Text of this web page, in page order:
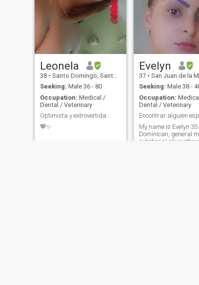
Leonela
38 • Santo Domingo, Santo Domingo, Dominican Republic
Seeking: Male 36 - 80
Occupation: Medical /
Dental / Veterinary
Optimista y extrovertida.
🤎✨
Evelyn
37 • San Juan de la Maguana, San Juan,
Seeking: Male 38 -
Occupation:
Dental / Veterinary
Encontrar alguien
My name is Evelyn
Dominican, general
nutritional